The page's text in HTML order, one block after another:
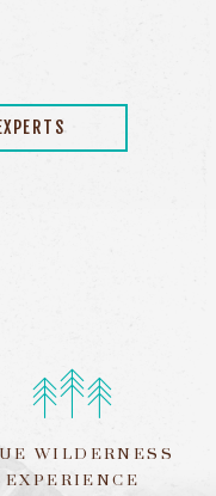
WILDERNESS
EXPERIENCE